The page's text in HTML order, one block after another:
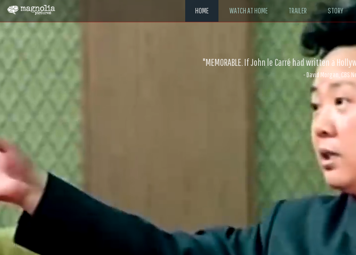
HOME WATCH AT HOME TRAILER STORY
"MEMORABLE. If John le Carré had written a
- David Morgan, CBS